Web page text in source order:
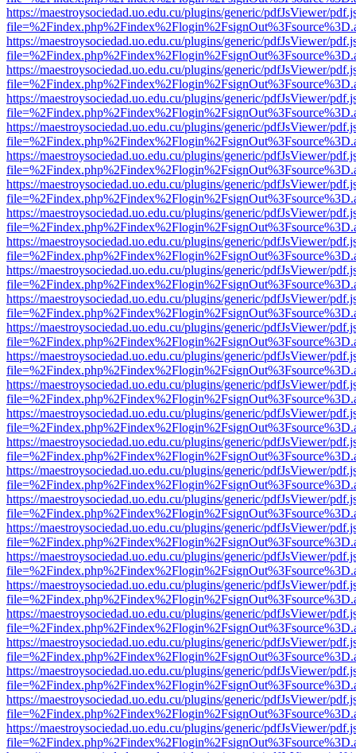
https://maestroysociedad.uo.edu.cu/plugins/generic/pdfJsViewer/
https://maestroysociedad.uo.edu.cu/plugins/generic/pdfJsViewer/
https://maestroysociedad.uo.edu.cu/plugins/generic/pdfJsViewer/
https://maestroysociedad.uo.edu.cu/plugins/generic/pdfJsViewer/
https://maestroysociedad.uo.edu.cu/plugins/generic/pdfJsViewer/
https://maestroysociedad.uo.edu.cu/plugins/generic/pdfJsViewer/
https://maestroysociedad.uo.edu.cu/plugins/generic/pdfJsViewer/
https://maestroysociedad.uo.edu.cu/plugins/generic/pdfJsViewer/
https://maestroysociedad.uo.edu.cu/plugins/generic/pdfJsViewer/
https://maestroysociedad.uo.edu.cu/plugins/generic/pdfJsViewer/
https://maestroysociedad.uo.edu.cu/plugins/generic/pdfJsViewer/
https://maestroysociedad.uo.edu.cu/plugins/generic/pdfJsViewer/
https://maestroysociedad.uo.edu.cu/plugins/generic/pdfJsViewer/
https://maestroysociedad.uo.edu.cu/plugins/generic/pdfJsViewer/
https://maestroysociedad.uo.edu.cu/plugins/generic/pdfJsViewer/
https://maestroysociedad.uo.edu.cu/plugins/generic/pdfJsViewer/
https://maestroysociedad.uo.edu.cu/plugins/generic/pdfJsViewer/
https://maestroysociedad.uo.edu.cu/plugins/generic/pdfJsViewer/
https://maestroysociedad.uo.edu.cu/plugins/generic/pdfJsViewer/
https://maestroysociedad.uo.edu.cu/plugins/generic/pdfJsViewer/
https://maestroysociedad.uo.edu.cu/plugins/generic/pdfJsViewer/
https://maestroysociedad.uo.edu.cu/plugins/generic/pdfJsViewer/
https://maestroysociedad.uo.edu.cu/plugins/generic/pdfJsViewer/
https://maestroysociedad.uo.edu.cu/plugins/generic/pdfJsViewer/
https://maestroysociedad.uo.edu.cu/plugins/generic/pdfJsViewer/
https://maestroysociedad.uo.edu.cu/plugins/generic/pdfJsViewer/